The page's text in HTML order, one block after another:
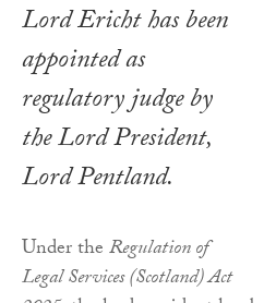
Lord Ericht has been
appointed as
regulatory judge by
the Lord President,
Lord Pentland.
Under theRegulation of
Legal Services (Scotland) Act